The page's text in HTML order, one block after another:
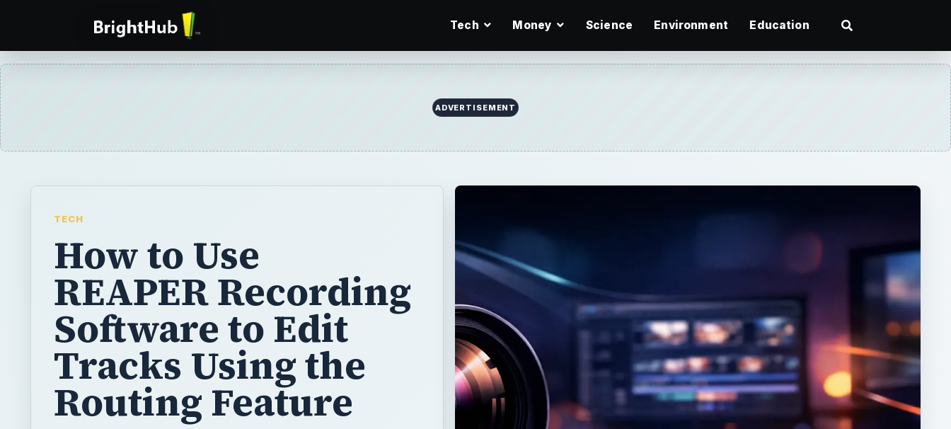
Tech Money Science Environment Education
ADVERTISEMENT
TECH
How to Use
REAPER Recording
Software to Edit
Tracks Using the
Routing Feature